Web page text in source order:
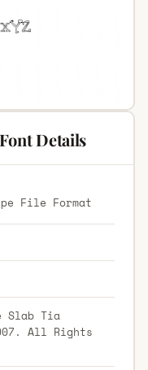
Details
File Format
Slab Tia
All Rights